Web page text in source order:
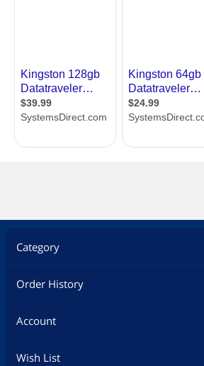
Category
Order History
Account
Wish List